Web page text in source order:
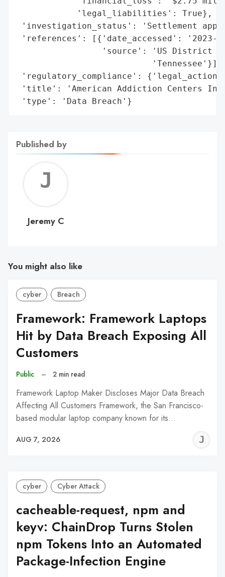
            'legal_liabilities': True},
'investigation_status': 'Settlement
'references': [{'date_accessed': '2023-
'source': 'US District
                           'Tennessee'}],
'regulatory_compliance':
'title': 'American Addiction Centers Inc.
'type': 'Data Breach'}
Published by
C
Jeremy C
You might also like
cyber Breach
Framework: Framework Laptops
Hit by Data Breach Exposing All
Customers
Public – 2 min read
Framework Laptop Maker Discloses Major Data Breach
Affecting All Customers Framework, the San Francisco-
based modular laptop company known for its…
AUG 7, 2026
cyber Cyber Attack
cacheable-request, npm and
keyv: ChainDrop Turns Stolen
npm Tokens Into an Automated
Package-Infection Engine